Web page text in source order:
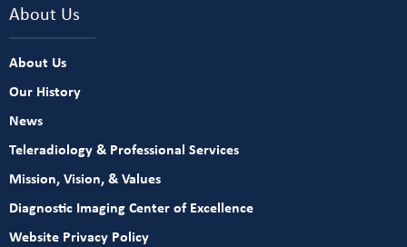
About Us
About Us
Our History
News
Teleradiology & Professional Services
Mission, Vision, & Values
Diagnostic Imaging Center of Excellence
Website Privacy Policy